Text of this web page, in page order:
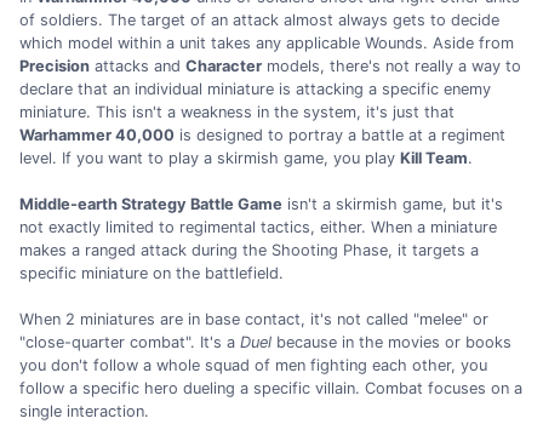
of soldiers. The target of an attack almost always gets to decide
which model within a unit takes any applicable Wounds. Aside from
Precision attacks and Character models, there's not really a way to
declare that an individual miniature is attacking a specific enemy
miniature. This isn't a weakness in the system, it's just that
Warhammer 40,000 is designed to portray a battle at a regiment
level. If you want to play a skirmish game, you play Kill Team.
Middle-earth Strategy Battle Game isn't a skirmish game, but it's
not exactly limited to regimental tactics, either. When a miniature
makes a ranged attack during the Shooting Phase, it targets a
specific miniature on the battlefield.
When 2 miniatures are in base contact, it's not called "melee" or
"close-quarter combat". It's a Duel because in the movies or books
you don't follow a whole squad of men fighting each other, you
follow a specific hero dueling a specific villain. Combat focuses on a
single interaction.